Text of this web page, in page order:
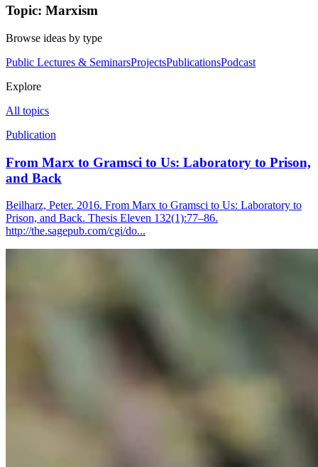
Topic: Marxism
Browse ideas by type
Public Lectures & SeminarsProjectsPublicationsPodcast
Explore
All topics
Publication
From Marx to Gramsci to Us: Laboratory to Prison,
and Back
Beilharz, Peter. 2016. From Marx to Gramsci to Us: Laboratory to
Prison, and Back. Thesis Eleven 132(1):77–86.
http://the.sagepub.com/cgi/do...